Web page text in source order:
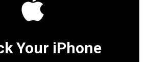
Your iPhone